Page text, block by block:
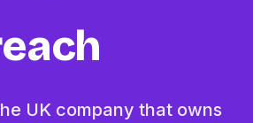
UK company that owns